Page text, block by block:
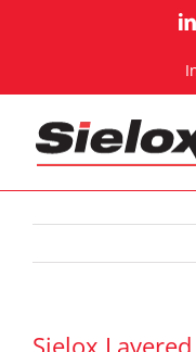
Sielox